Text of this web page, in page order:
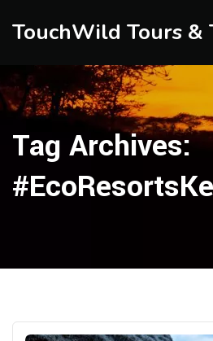
TouchWild Tours &
Tag Archives: